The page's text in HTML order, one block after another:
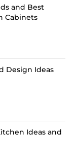
and Best
Cabinets
Design Ideas
Ideas and